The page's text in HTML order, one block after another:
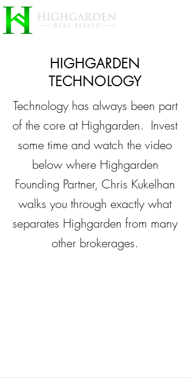
HIGHGARDEN
TECHNOLOGY
Technology has always been part
of the core at Highgarden. Invest
some time and watch the video
below where Highgarden
Founding Partner, Chris Kukelhan
walks you through exactly what
separates Highgarden from many
other brokerages.